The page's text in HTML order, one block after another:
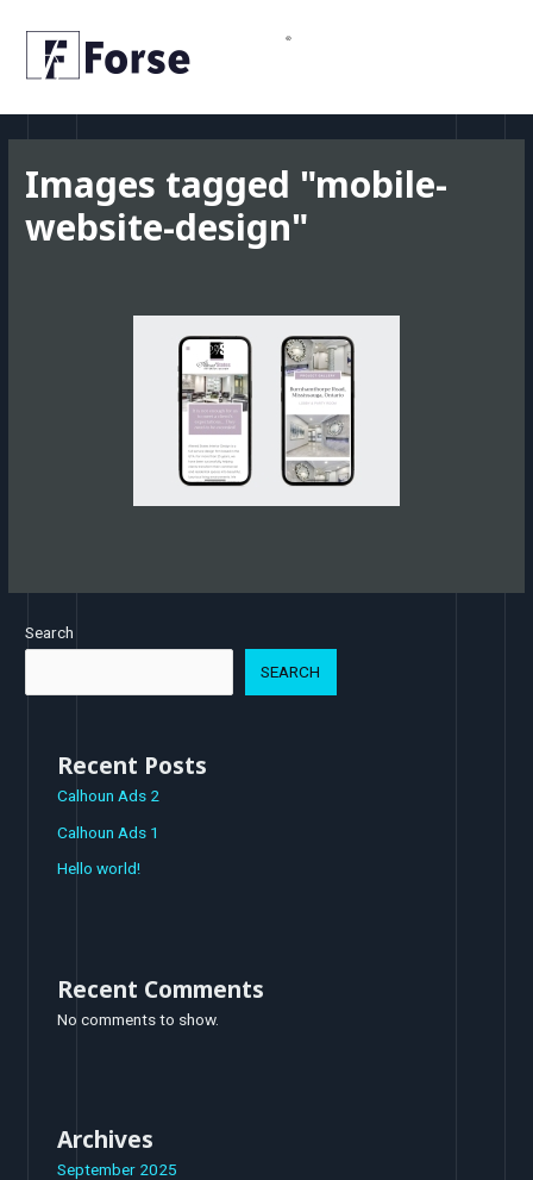
content
Images tagged "mobile-
website-design"
Search
SEARCH
Recent Posts
Calhoun Ads 2
Calhoun Ads 1
Hello world!
Recent Comments
No comments to show.
Archives
September 2025